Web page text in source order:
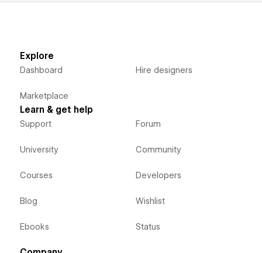
Explore
Dashboard
Marketplace
Hire designers
Learn & get help
Support
University
Courses
Blog
Ebooks
Forum
Community
Developers
Wishlist
Status